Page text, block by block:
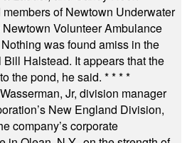
of Newtown Underwater
Volunteer Ambulance
was found amiss in the
Halstead. It appears that the
the pond, he said. * * * *
Jr, division manager
New England Division,
company’s corporate